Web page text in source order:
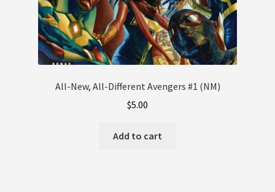
All-New, All-Different Avengers #1 (NM)
$5.00
Add to cart